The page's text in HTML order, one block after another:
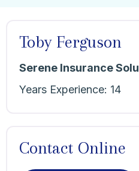
Toby Ferguson
Serene Insurance
Years Experience: 14
Contact Online